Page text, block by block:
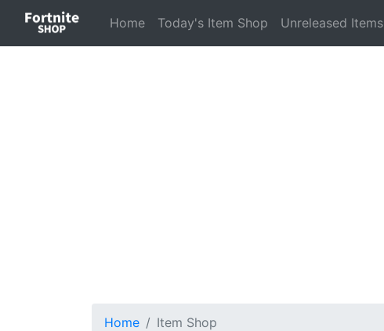
Home(current)
Today's Item Shop Unreleased Items
Home Item Shop